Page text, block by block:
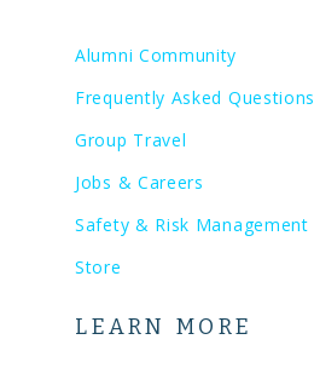
Alumni Community
Frequently Asked Questions
Group Travel
Jobs & Careers
Safety & Risk Management
Store
LEARN MORE